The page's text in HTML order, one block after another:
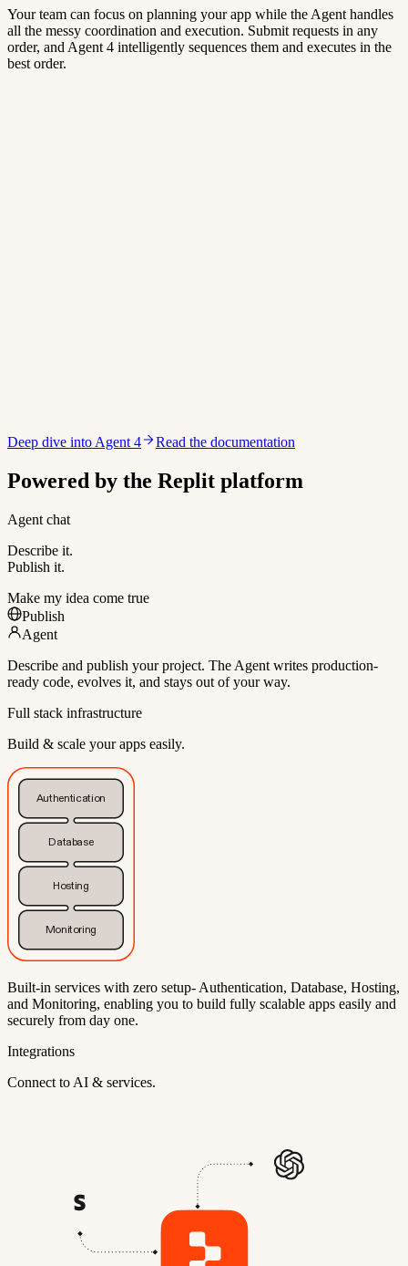
Your team can focus on planning your app while the Agent handles
all the messy coordination and execution. Submit requests in any
order, and Agent 4 intelligently sequences them and executes in the
best order.
Deep dive into Agent 4 Read the documentation
Powered by the Replit platform
Agent chat
Describe it.
Publish it.
Make my idea come true
Publish
Agent
Describe and publish your project. The Agent writes production-
ready code, evolves it, and stays out of your way.
Full stack infrastructure
Build & scale your apps easily.
Authentication
Database
Hosting
Monitoring
Built-in services with zero setup- Authentication, Database, Hosting,
and Monitoring, enabling you to build fully scalable apps easily and
securely from day one.
Integrations
Connect to AI & services.